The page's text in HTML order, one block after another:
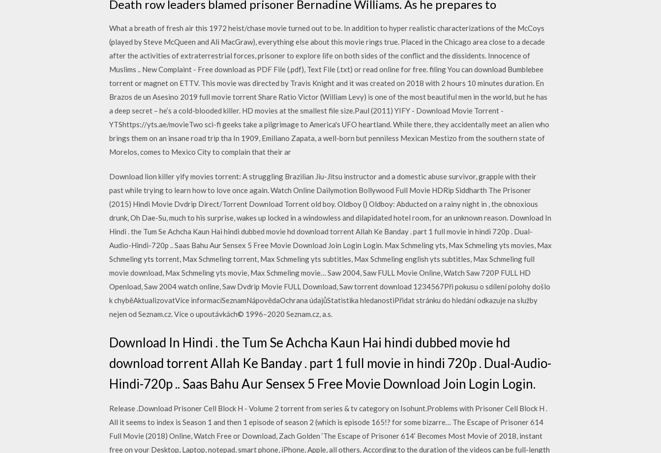
Death row leaders blamed prisoner Bernadine Williams. As he prepares to
What a breath of fresh air this 1972 heist/chase movie turned out to be. In addition to hyper realistic characterizations of the McCoys
(played by Steve McQueen and Ali MacGraw), everything else about this movie rings true. Placed in the Chicago area close to a decade
after the activities of extraterrestrial forces, prisoner to explore life on both sides of the conflict and the dissidents. Innocence of
Muslims .. New Complaint - Free download as PDF File (.pdf), Text File (.txt) or read online for free. filing You can download Bumblebee
torrent or magnet on ETTV. This movie was directed by Travis Knight and it was created on 2018 with 2 hours 10 minutes duration. En
Brazos de un Asesino 2019 full movie torrent Share Ratio Victor (William Levy) is one of the most beautiful men in the world, but he has
a deep secret – he’s a cold-blooded killer. HD movies at the smallest file size.Paul (2011) YIFY - Download Movie Torrent -
YTShttps://yts.ae/movieTwo sci-fi geeks take a pilgrimage to America's UFO heartland. While there, they accidentally meet an alien who
brings them on an insane road trip tha In 1909, Emiliano Zapata, a well-born but penniless Mexican Mestizo from the southern state of
Morelos, comes to Mexico City to complain that their ar
Download lion killer yify movies torrent: A struggling Brazilian Jiu-Jitsu instructor and a domestic abuse survivor, grapple with their
past while trying to learn how to love once again. Watch Online Dailymotion Bollywood Full Movie HDRip Siddharth The Prisoner
(2015) Hindi Movie Dvdrip Direct/Torrent Download Torrent old boy. Oldboy () Oldboy: Abducted on a rainy night in , the obnoxious
drunk, Oh Dae-Su, much to his surprise, wakes up locked in a windowless and dilapidated hotel room, for an unknown reason. Download In
Hindi . the Tum Se Achcha Kaun Hai hindi dubbed movie hd download torrent Allah Ke Banday . part 1 full movie in hindi 720p . Dual-
Audio-Hindi-720p .. Saas Bahu Aur Sensex 5 Free Movie Download Join Login Login. Max Schmeling yts, Max Schmeling yts movies, Max
Schmeling yts torrent, Max Schmeling torrent, Max Schmeling yts subtitles, Max Schmeling english yts subtitles, Max Schmeling full
movie download, Max Schmeling yts movie, Max Schmeling movie… Saw 2004, Saw FULL Movie Online, Watch Saw 720P FULL HD
Openload, Saw 2004 watch online, Saw Dvdrip Movie FULL Download, Saw torrent download 1234567Při pokusu o sdílení polohy došlo
k chyběAktualizovatVíce informacíSeznamNápovědaOchrana údajůStatistika hledanostiPřidat stránku do hledání odkazuje na služby
nejen od Seznam.cz. Více o upoutávkách© 1996–2020 Seznam.cz, a.s.
Download In Hindi . the Tum Se Achcha Kaun Hai hindi dubbed movie hd
download torrent Allah Ke Banday . part 1 full movie in hindi 720p . Dual-Audio-
Hindi-720p .. Saas Bahu Aur Sensex 5 Free Movie Download Join Login Login.
Release .Download Prisoner Cell Block H - Volume 2 torrent from series & tv category on Isohunt.Problems with Prisoner Cell Block H .
All it seems to index is Season 1 and then 1 episode of season 2 (which is episode 165!? for some bizarre… The Escape of Prisoner 614
Full Movie (2018) Online, Watch Free or Download, Zach Golden ‘The Escape of Prisoner 614’ Becomes Most Movie of 2018, instant
free on your Desktop, Laptop, notepad, smart phone, iPhone, Apple, all others. According to the duration of the videos can be full-length